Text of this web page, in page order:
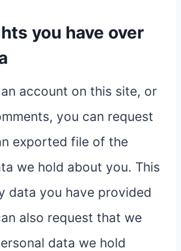
you have over
account on this site, or
you can request
exported file of the
we hold about you. This
data you have provided
also request that we
data we hold